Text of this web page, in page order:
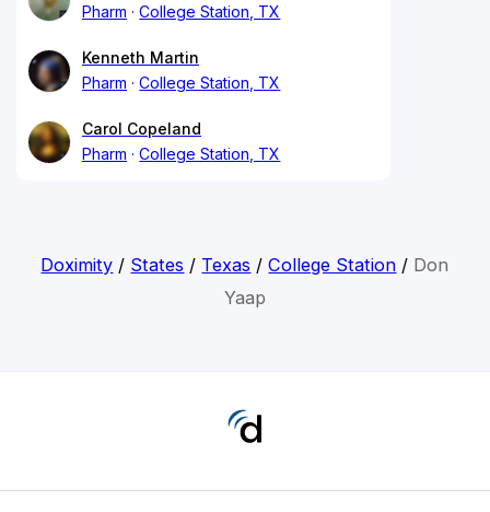
Pharm
College Station, TX
Kenneth Martin
Pharm
College Station, TX
Carol Copeland
Pharm
College Station, TX
Doximity / States / Texas /College Station / Don
Yaap